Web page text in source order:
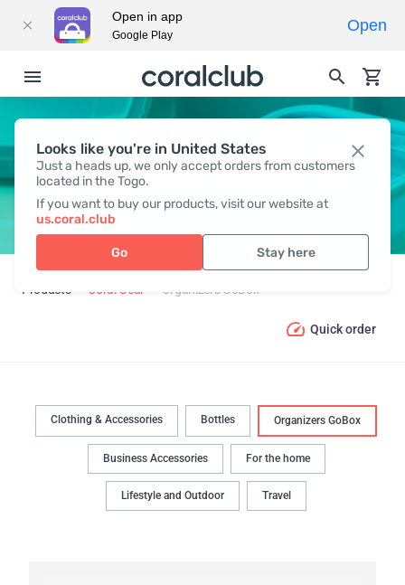
Looks like you're in United States
Just a heads up, we only accept orders from customers
located in the Togo.
If you want to buy our products, visit our website at
us.coral.club
Go Stay here
ORGANIZERS GOBOX
Products Coral Gear Organizers GoBox
Quick order
Clothing & Accessories Bottles Organizers GoBox
Business Accessories For the home
Lifestyle and Outdoor Travel
Open in app
Google Play
Open